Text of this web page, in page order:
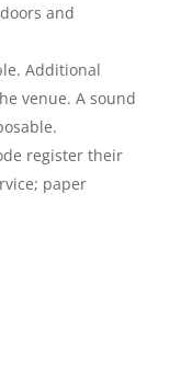
and
Additional
venue. A sound
register their
paper